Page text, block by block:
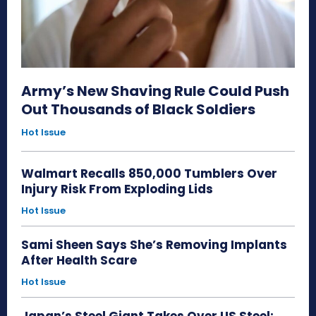
Army’s New Shaving Rule Could Push
Out Thousands of Black Soldiers
Hot Issue
Walmart Recalls 850,000 Tumblers Over
Injury Risk From Exploding Lids
Hot Issue
Sami Sheen Says She’s Removing Implants
After Health Scare
Hot Issue